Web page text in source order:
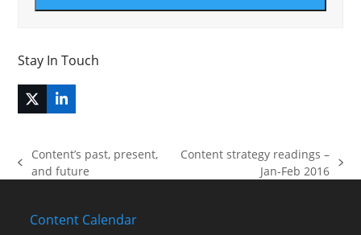
Stay In Touch
Twitter
(deprecated)
LinkedIn
previous
Content’s past, present,
and future
Content strategy readings –
Jan-Feb 2016
Content Calendar